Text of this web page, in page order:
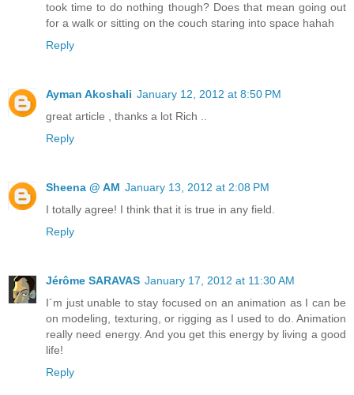
took time to do nothing though? Does that mean going out
for a walk or sitting on the couch staring into space hahah
Reply
Ayman Akoshali January 12, 2012 at 8:50 PM
great article , thanks a lot Rich ..
Reply
Sheena @ AM January 13, 2012 at 2:08 PM
I totally agree! I think that it is true in any field.
Reply
Jérôme SARAVAS January 17, 2012 at 11:30 AM
I´m just unable to stay focused on an animation as I can be
on modeling, texturing, or rigging as I used to do. Animation
really need energy. And you get this energy by living a good
life!
Reply